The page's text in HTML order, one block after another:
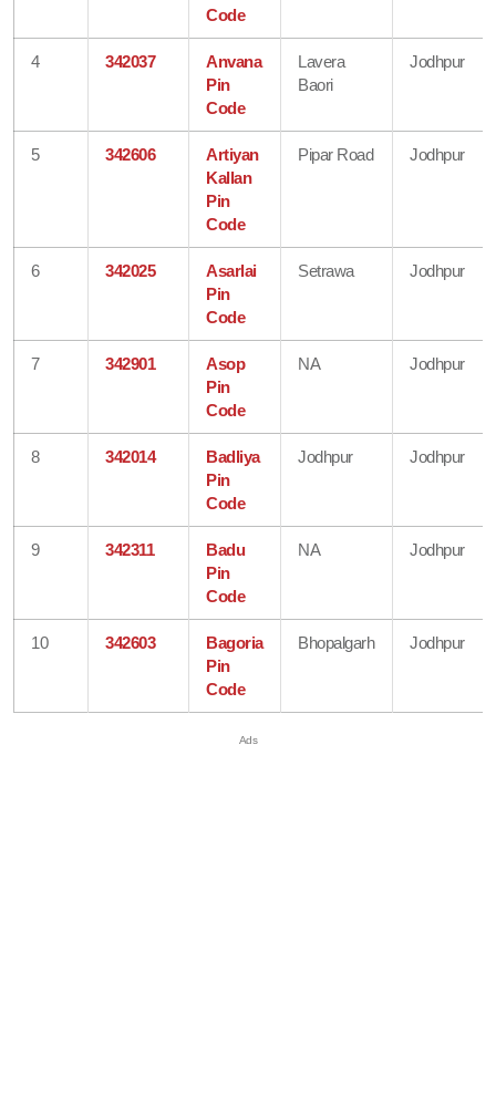
Code
4 342037
Anvana
Pin
Code
Lavera
Baori
Jodhpur
5 342606
Artiyan
Kallan
Pin
Code
Pipar Road Jodhpur
6 342025
Asarlai
Pin
Code
Setrawa Jodhpur
7 342901
Asop
Pin
Code
NA Jodhpur
8 342014
Badliya
Pin
Code
Jodhpur Jodhpur
9 342311
Badu
Pin
Code
NA Jodhpur
10 342603
Bagoria
Pin
Code
Bhopalgarh Jodhpur